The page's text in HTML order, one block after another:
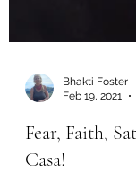
Feb 19, 2021
Fear, Faith,